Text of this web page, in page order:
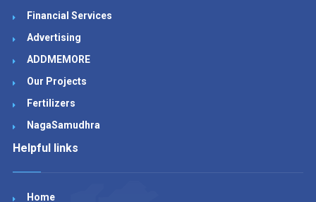
Financial Services
Advertising
ADDMEMORE
Our Projects
Fertilizers
NagaSamudhra
Helpful links
Home